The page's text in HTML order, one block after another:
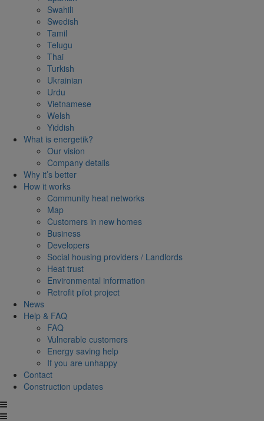
Swahili
Swedish
Tamil
Telugu
Thai
Turkish
Ukrainian
Urdu
Vietnamese
Welsh
Yiddish
What is energetik?
Our vision
Company details
Why it’s better
How it works
Community heat networks
Map
Customers in new homes
Business
Developers
Social housing providers / Landlords
Heat trust
Environmental information
Retrofit pilot project
News
Help & FAQ
FAQ
Vulnerable customers
Energy saving help
If you are unhappy
Contact
Construction updates